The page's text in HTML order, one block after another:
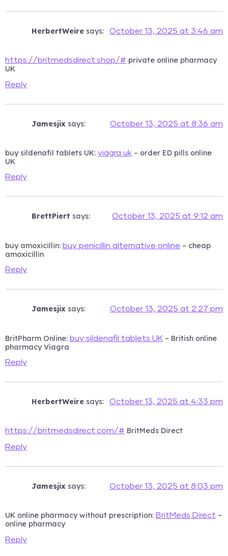
HerbertWeire says: October 13, 2025 at 3:46 am
https://britmedsdirect.shop/# private online pharmacy
UK
Reply
Jamesjix says: October 13, 2025 at 8:36 am
buy sildenafil tablets UK: viagra uk – order ED pills online
UK
Reply
BrettPiert says: October 13, 2025 at 9:12 am
buy amoxicillin: buy penicillin alternative online – cheap
amoxicillin
Reply
Jamesjix says: October 13, 2025 at 2:27 pm
BritPharm Online: buy sildenafil tablets UK – British online
pharmacy Viagra
Reply
HerbertWeire says: October 13, 2025 at 4:33 pm
https://britmedsdirect.com/# BritMeds Direct
Reply
Jamesjix says: October 13, 2025 at 8:03 pm
UK online pharmacy without prescription: BritMeds Direct –
online pharmacy
Reply